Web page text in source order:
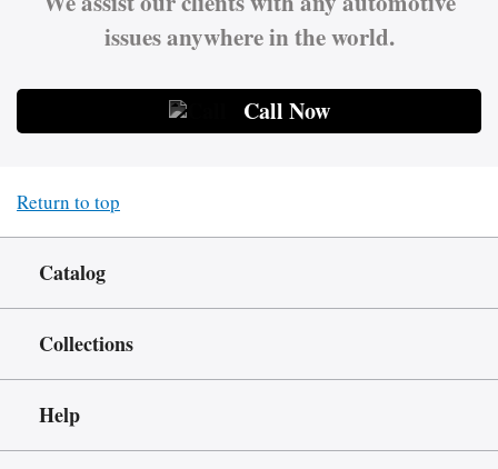
issues anywhere in the world.
Call Now
Return to top
Catalog
Collections
Help